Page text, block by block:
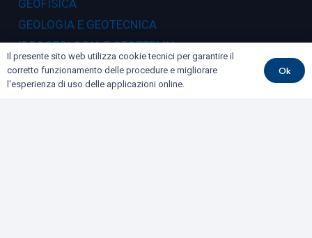
GEOFISICA
GEOLOGIA E GEOTECNICA
IDROGEOLOGIA E GEOTERMIA
RILIEVI E MONITORAGGI
Il presente sito web utilizza cookie tecnici per garantire il
corretto funzionamento delle procedure e migliorare
l'esperienza di uso delle applicazioni online.
Ok